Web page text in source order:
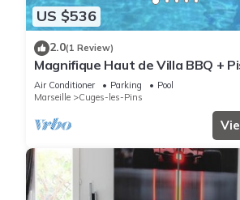
US $536
2.0(1 Review)
Magnifique Haut de Villa BBQ +
vis à vis 15km de la Mer
Air Conditioner Parking
Pool
Marseille
Cuges-les-Pins